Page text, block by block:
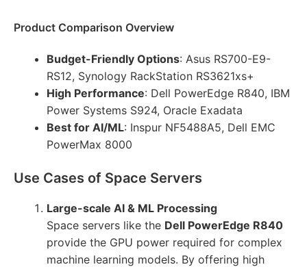
Product Comparison Overview
Budget-Friendly Options: Asus RS700-E9-
RS12, Synology RackStation RS3621xs+
High Performance: Dell PowerEdge R840, IBM
Power Systems S924, Oracle Exadata
Best for AI/ML: Inspur NF5488A5, Dell EMC
PowerMax 8000
Use Cases of Space Servers
Large-scale AI & ML Processing
Space servers like the Dell PowerEdge R840
provide the GPU power required for complex
machine learning models. By offering high